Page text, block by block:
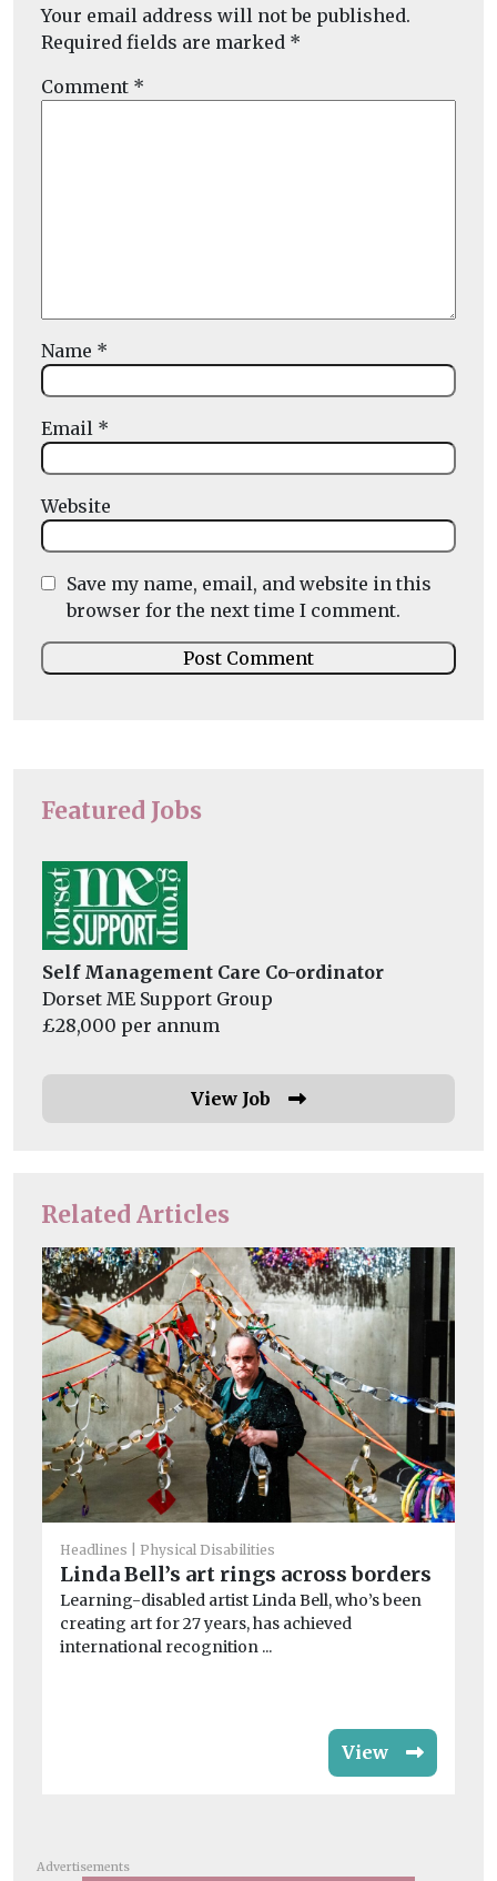
Featured Jobs
Self Management Care Co-ordinator
Dorset ME Support Group
£28,000 per annum
View Job
Related Articles
Headlines Physical Disabilities
Linda Bell’s art rings across borders
Learning-disabled artist Linda Bell, who’s been
creating art for 27 years, has achieved
international recognition ...
View
Your email address will not be published.
Required fields are marked *
Comment *
Name *
Email *
Website
Save my name, email, and website in this
browser for the next time I comment.
Advertisements